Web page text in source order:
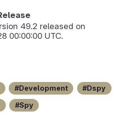
49.2 released on
00:00:00 UTC.
Development Dspy
Spy